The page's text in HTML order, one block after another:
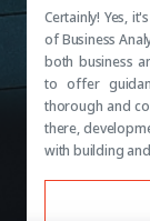
Certainly! Yes,
of Business
both business
to offer
thorough and
there,
with building